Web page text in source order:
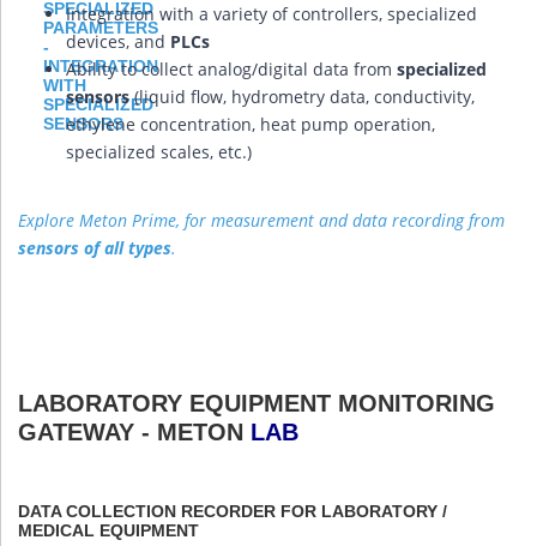
Integration with a variety of controllers, specialized
devices, and PLCs
Ability to collect analog/digital data from specialized
sensors(liquid flow, hydrometry data, conductivity,
ethylene concentration, heat pump operation,
specialized scales, etc.)
Explore Meton Prime, for measurement and data recording from
sensors of all types.
LABORATORY EQUIPMENT MONITORING
GATEWAY - METON LAB
DATA COLLECTION RECORDER FOR LABORATORY /
MEDICAL EQUIPMENT